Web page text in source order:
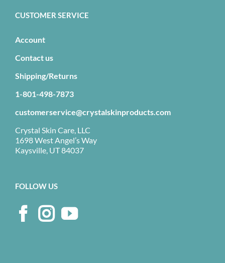
CUSTOMER SERVICE
Account
Contact us
Shipping/Returns
1-801-498-7873
customerservice@crystalskinproducts.com
Crystal Skin Care, LLC
1698 West Angel’s Way
Kaysville, UT 84037
FOLLOW US